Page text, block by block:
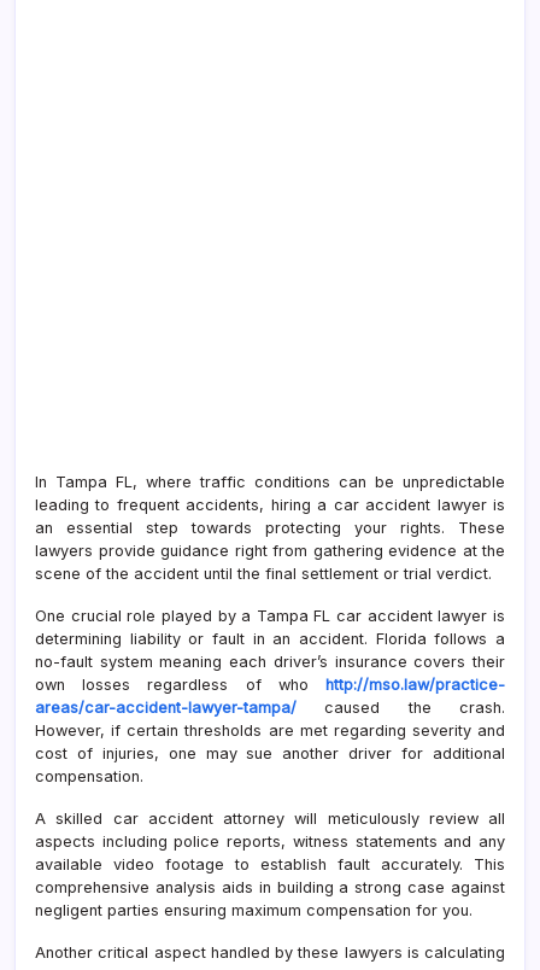
In Tampa FL, where traffic conditions can be unpredictable
leading to frequent accidents, hiring a car accident lawyer is
an essential step towards protecting your rights. These
lawyers provide guidance right from gathering evidence at the
scene of the accident until the final settlement or trial verdict.
One crucial role played by a Tampa FL car accident lawyer is
determining liability or fault in an accident. Florida follows a
no-fault system meaning each driver’s insurance covers their
own losses regardless of who http://mso.law/practice-
areas/car-accident-lawyer-tampa/ caused the crash.
However, if certain thresholds are met regarding severity and
cost of injuries, one may sue another driver for additional
compensation.
A skilled car accident attorney will meticulously review all
aspects including police reports, witness statements and any
available video footage to establish fault accurately. This
comprehensive analysis aids in building a strong case against
negligent parties ensuring maximum compensation for you.
Another critical aspect handled by these lawyers is calculating